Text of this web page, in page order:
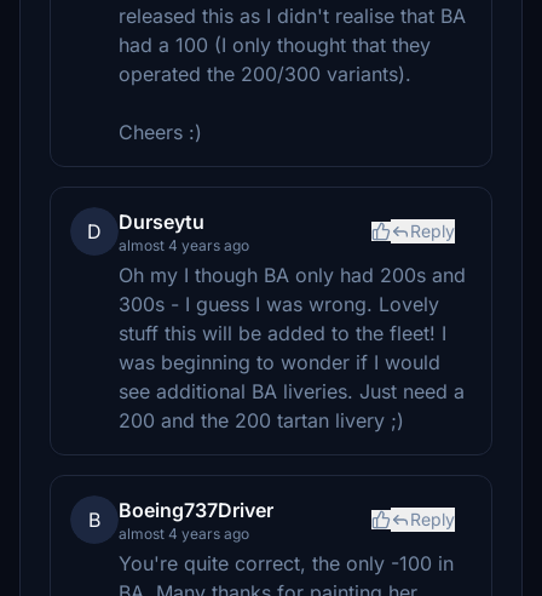
released this as I didn't realise that BA
had a 100 (I only thought that they
operated the 200/300 variants).
Cheers :)
D Durseytu
almost 4 years ago
Reply
Oh my I though BA only had 200s and
300s - I guess I was wrong. Lovely
stuff this will be added to the fleet! I
was beginning to wonder if I would
see additional BA liveries. Just need a
200 and the 200 tartan livery ;)
B Boeing737Driver
almost 4 years ago
Reply
You're quite correct, the only -100 in